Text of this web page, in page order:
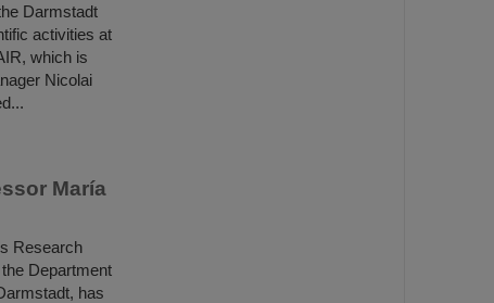
Darmstadt
activities at
which is
Nicolai
María
Research
Department
has